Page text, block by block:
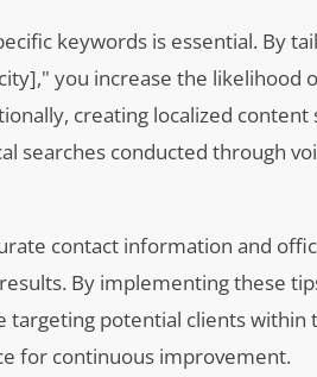
keywords is essential. By
you increase the likelihood
creating localized content
searches conducted through
contact information and
By implementing these
targeting potential clients within
for continuous improvement.